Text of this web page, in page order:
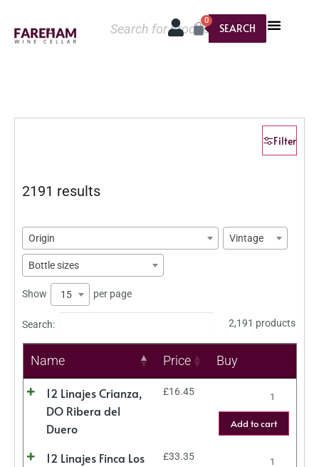
SEARCH
0
Filter
2191 results
Origin Vintage
Bottle sizes
Show 15 per page
Search: 2,191 products
Name Price Buy
12 Linajes Crianza,
DO Ribera del
Duero
£16.45
Add to cart
12 Linajes Finca Los
£33.35